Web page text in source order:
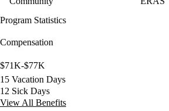
Program Statistics
Compensation
$71K-$77K
15 Vacation Days
12 Sick Days
View All Benefits